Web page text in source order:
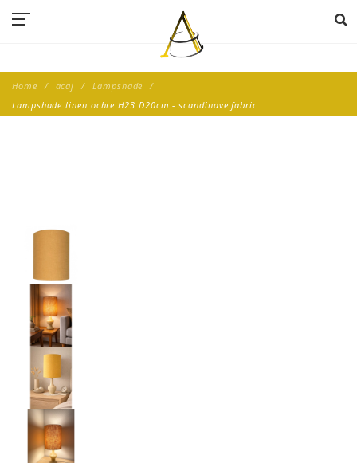
Home acaj
Lampshade
Lampshade linen ochre H23 D20cm - scandinave fabric